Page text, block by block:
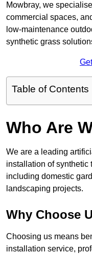
Mowbray, we
commercial spaces,
low-maintenance
synthetic grass
Table of Contents
Who Are
We are a leading
installation of synthetic
including domestic
landscaping projects.
Why Choose
Choosing us means
installation service,